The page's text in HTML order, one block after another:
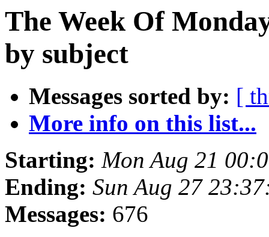
The Week Of
by subject
Messages sorted by: [
More info on this list...
Starting: Mon Aug 21
Ending: Sun Aug 27
Messages: 676